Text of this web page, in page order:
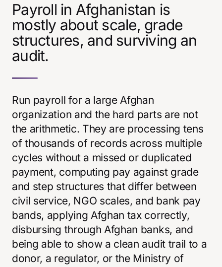
Payroll in Afghanistan is
mostly about scale, grade
structures, and surviving an
audit.
Run payroll for a large Afghan
organization and the hard parts are not
the arithmetic. They are processing tens
of thousands of records across multiple
cycles without a missed or duplicated
payment, computing pay against grade
and step structures that differ between
civil service, NGO scales, and bank pay
bands, applying Afghan tax correctly,
disbursing through Afghan banks, and
being able to show a clean audit trail to a
donor, a regulator, or the Ministry of